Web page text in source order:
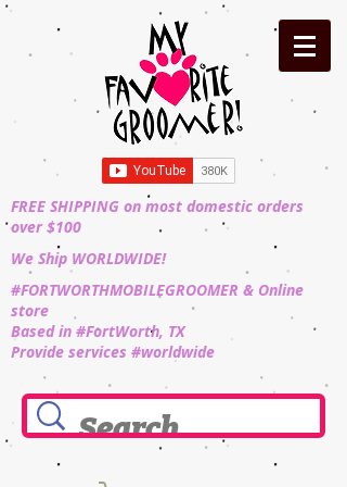
FREE SHIPPING on most domestic orders
over $100
We Ship WORLDWIDE!
#FORTWORTHMOBILEGROOMER & Online
store
Based in #FortWorth, TX
Provide services #worldwide